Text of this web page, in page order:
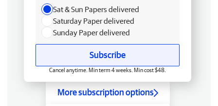
Sat & Sun Papers delivered
Saturday Paper delivered
Sunday Paper delivered
Subscribe
Cancel anytime. Min term 4 weeks. Min cost $48.
More subscription options